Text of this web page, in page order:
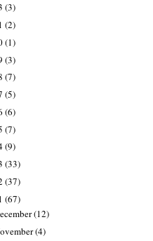
(3)
(2)
(1)
(3)
(7)
(5)
(6)
(7)
(9)
(33)
(37)
(67)
(12)
(4)